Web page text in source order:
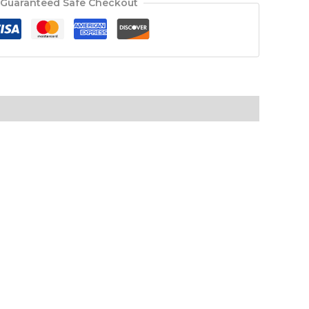
Guaranteed Safe Checkout